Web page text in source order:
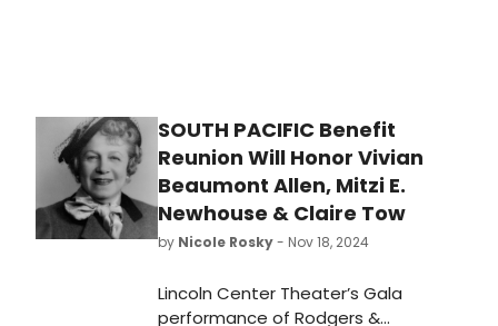
SOUTH PACIFIC Benefit
Reunion Will Honor Vivian
Beaumont Allen, Mitzi E.
Newhouse & Claire Tow
by Nicole Rosky- Nov 18, 2024
Lincoln Center Theater’s Gala
performance of Rodgers &